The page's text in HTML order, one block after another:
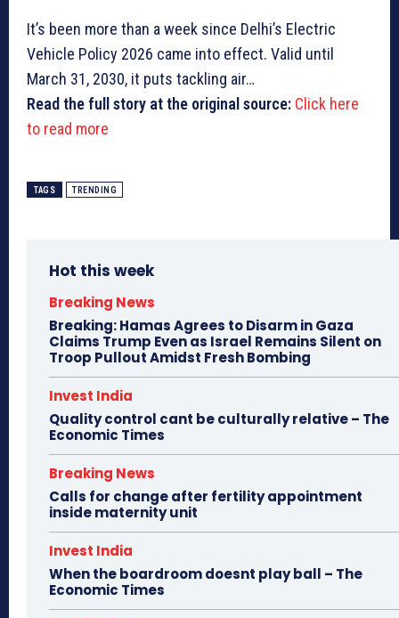
It’s been more than a week since Delhi’s Electric
Vehicle Policy 2026 came into effect. Valid until
March 31, 2030, it puts tackling air…
Read the full story at the original source: Click here
to read more
TAGS TRENDING
Hot this week
Breaking News
Breaking: Hamas Agrees to Disarm in Gaza
Claims Trump Even as Israel Remains Silent on
Troop Pullout Amidst Fresh Bombing
Invest India
Quality control cant be culturally relative – The
Economic Times
Breaking News
Calls for change after fertility appointment
inside maternity unit
Invest India
When the boardroom doesnt play ball – The
Economic Times